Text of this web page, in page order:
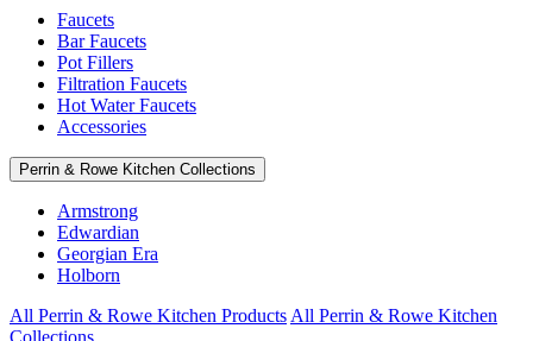
Faucets
Bar Faucets
Pot Fillers
Filtration Faucets
Hot Water Faucets
Accessories
Perrin & Rowe Kitchen Collections
Armstrong
Edwardian
Georgian Era
Holborn
All Perrin & Rowe Kitchen Products All Perrin & Rowe Kitchen